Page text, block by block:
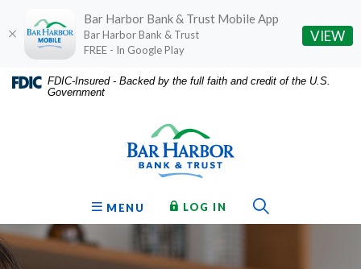
Home
Download
Acrobat
.pdf
files.
FDIC-Insured - Backed by the full faith and credit of the U.S.
Government
OPEN
MENU LOG IN TO ONLINE BANKING
Bar Harbor Bank & Trust Mobile App
Bar Harbor Bank & Trust
FREE - In Google Play
VIEW